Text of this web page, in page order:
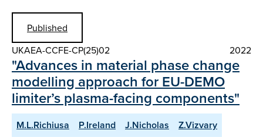
Published
UKAEA-CCFE-CP(25)02
2022
"Advances in material phase change
modelling approach for EU-DEMO
limiter’s plasma-facing components"
M.L.Richiusa P.Ireland J.Nicholas Z.Vizvary